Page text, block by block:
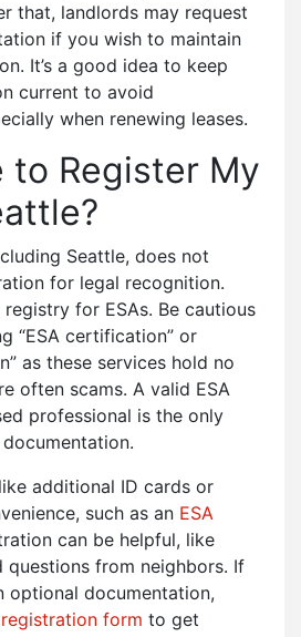
that, landlords may request
if you wish to maintain
It’s a good idea to keep
current to avoid
when renewing leases.
to Register My
Seattle, does not
for legal recognition.
for ESAs. Be cautious
“ESA certification” or
as these services hold no
often scams. A valid ESA
professional is the only
additional ID cards or
such as an ESA
can be helpful, like
questions from neighbors. If
optional documentation,
registration form to get